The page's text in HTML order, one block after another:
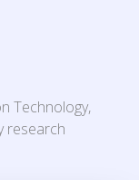
Technology,
research